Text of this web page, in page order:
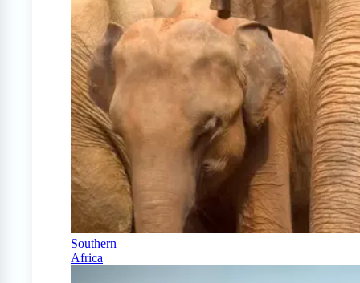
Southern
Africa